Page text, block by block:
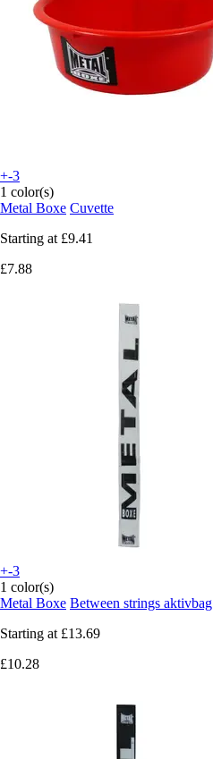
+-3
1 color(s)
Metal Boxe Cuvette
Starting at £9.41
£7.88
+-3
1 color(s)
Metal Boxe Between strings aktivbag
Starting at £13.69
£10.28